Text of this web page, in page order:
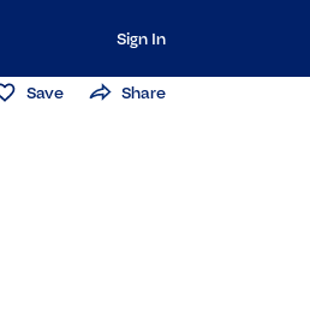
Sign In
Save Share